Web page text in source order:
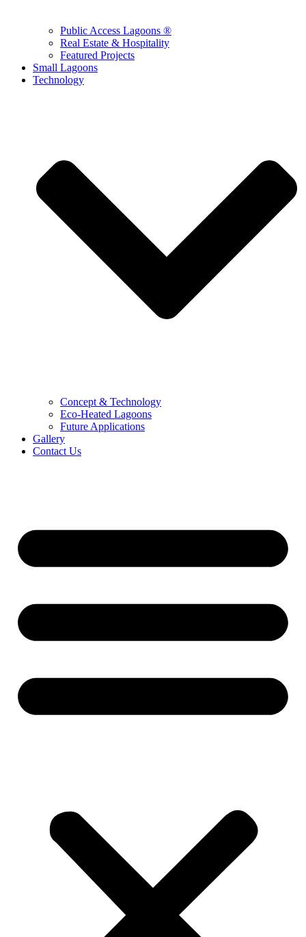
Public Access Lagoons ®
Real Estate & Hospitality
Featured Projects
Small Lagoons
Technology
Concept & Technology
Eco-Heated Lagoons
Future Applications
Gallery
Contact Us